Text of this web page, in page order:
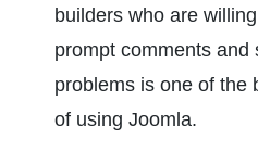
builders who are
prompt comments and
problems is one of the
of using Joomla.